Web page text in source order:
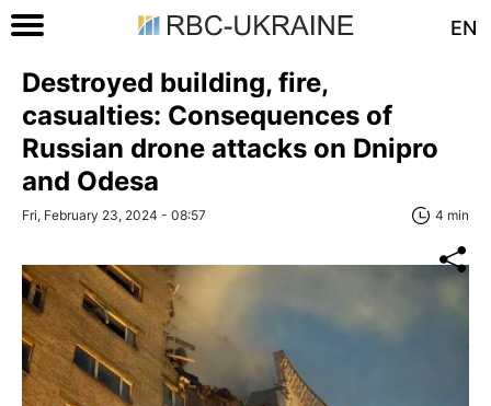
EN
Destroyed building, fire,
casualties: Consequences of
Russian drone attacks on Dnipro
and Odesa
Fri, February 23, 2024 - 08:57 4 min